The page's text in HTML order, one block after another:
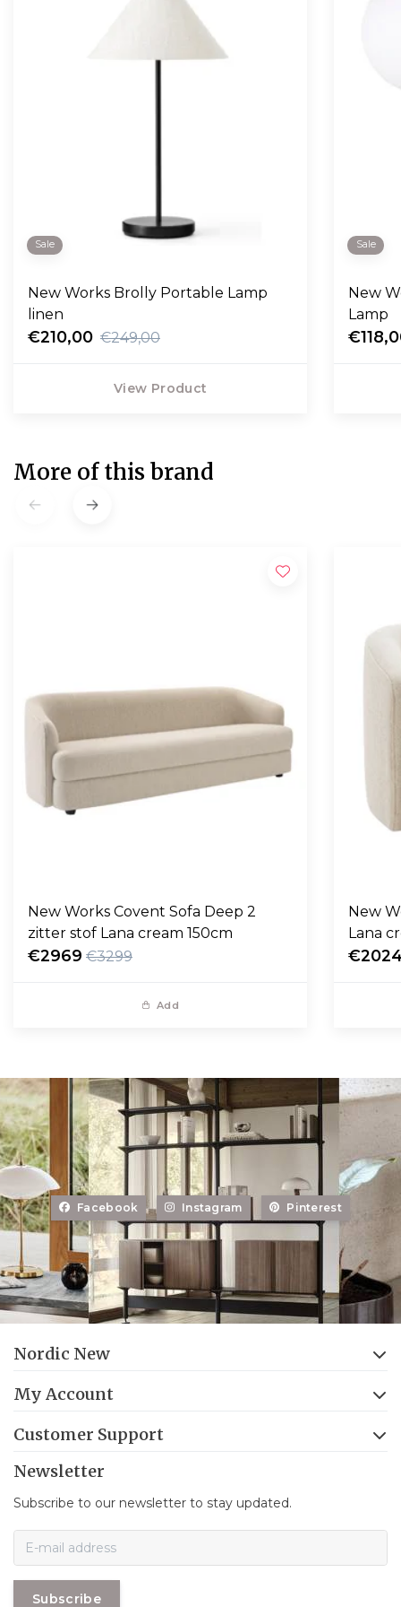
Sale
New Works Brolly Portable Lamp
linen
€210,00 €249,00
View Product
Sale
New
Lamp
More of this brand
New Works Covent Sofa Deep 2
zitter stof Lana cream 150cm
€2969 €3299
Add
New
Lana
Facebook Instagram Pinterest
Nordic New
My Account
Customer Support
Newsletter
Subscribe to our newsletter to stay updated.
Subscribe